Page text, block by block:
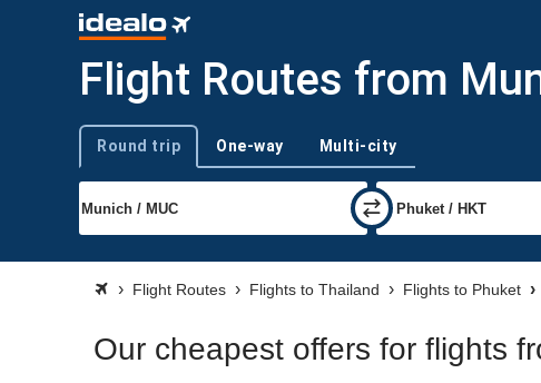
Flight Routes from
Trip type
Round trip One-way Multi-city
Flight Routes Flights to Thailand Flights to Phuket
Our cheapest offers for flights